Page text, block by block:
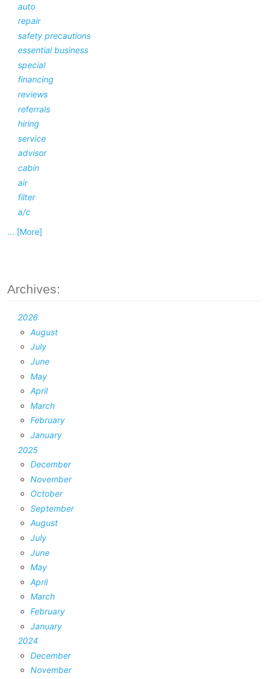
auto
repair
safety precautions
essential business
special
financing
reviews
referrals
hiring
service
advisor
cabin
air
filter
a/c
... [More]
Archives:
2026
August
July
June
May
April
March
February
January
2025
December
November
October
September
August
July
June
May
April
March
February
January
2024
December
November